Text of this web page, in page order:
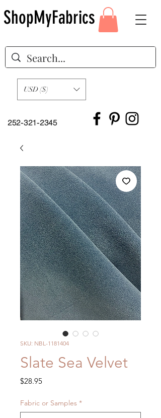
252-321-2345
USD ($)
ShopMyFabrics
SKU: NBL-1181404
Slate Sea Velvet
$28.95Price
Fabric or Samples *